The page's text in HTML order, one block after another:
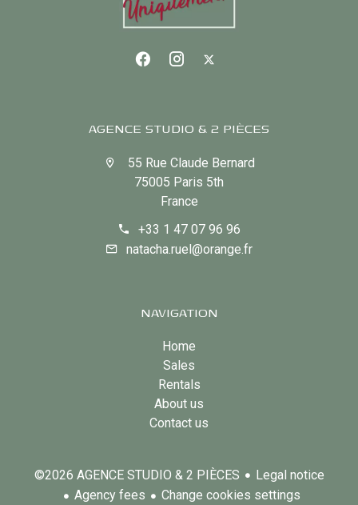
AGENCE STUDIO & 2 PIÈCES
55 Rue Claude Bernard
75005 Paris 5th
France
+33 1 47 07 96 96
natacha.ruel@orange.fr
NAVIGATION
Home
Sales
Rentals
About us
Contact us
©2026 AGENCE STUDIO & 2 PIÈCES
Legal notice
Agency fees
Change cookies settings